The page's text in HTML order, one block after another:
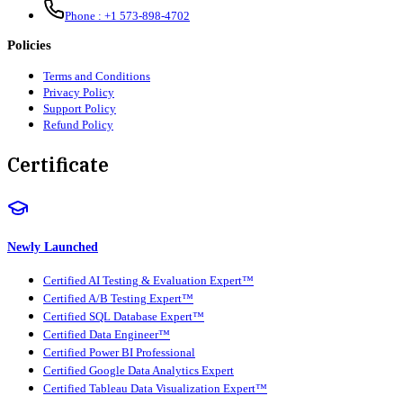
Phone : +1 573-898-4702
Policies
Terms and Conditions
Privacy Policy
Support Policy
Refund Policy
Certificate
Newly Launched
Certified AI Testing & Evaluation Expert™
Certified A/B Testing Expert™
Certified SQL Database Expert™
Certified Data Engineer™
Certified Power BI Professional
Certified Google Data Analytics Expert
Certified Tableau Data Visualization Expert™